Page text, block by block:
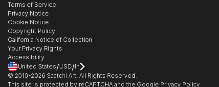
Gift Card
Healthcare
Multi Family & Residential
Contact Art Consultant
The Other Art Fair
Sell on Saatchi Art
Affiliate Program
Careers
Contact Support
Terms of Service
Privacy Notice
Cookie Notice
Copyright Policy
California Notice of Collection
Your Privacy Rights
Accessibility
United States/USD/In
© 2010-2026 Saatchi Art. All Rights Reserved.
This site is protected by reCAPTCHA and the Google Privacy Policy